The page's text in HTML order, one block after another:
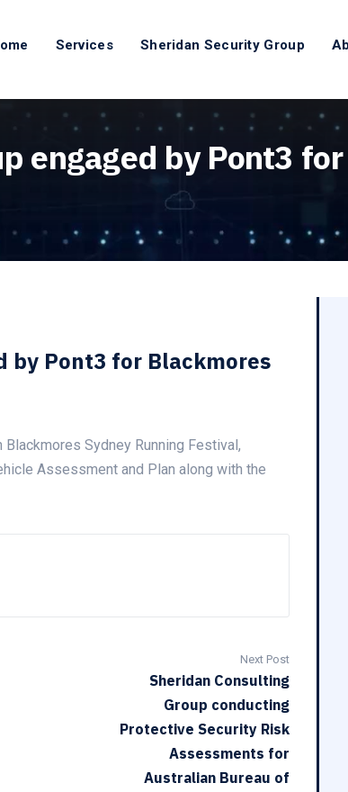
Services Sheridan Security Group
engaged by Pont3
by Pont3 for Blackmores
Sydney Running Festival,
Assessment and Plan along with the
Next Post
Sheridan Consulting
Group conducting
Protective Security Risk
Assessments for
Australian Bureau of